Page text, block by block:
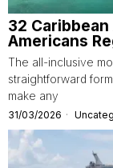
32
Americans
The all-inclusive
straightforward
make any
31/03/2026